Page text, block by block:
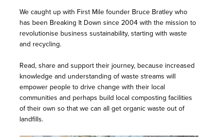
We caught up with First Mile founder Bruce Bratley who
has been Breaking It Down since 2004 with the mission to
revolutionise business sustainability, starting with waste
and recycling.
Read, share and support their journey, because increased
knowledge and understanding of waste streams will
empower people to drive change with their local
communities and perhaps build local composting facilities
of their own so that we can all get organic waste out of
landfills.